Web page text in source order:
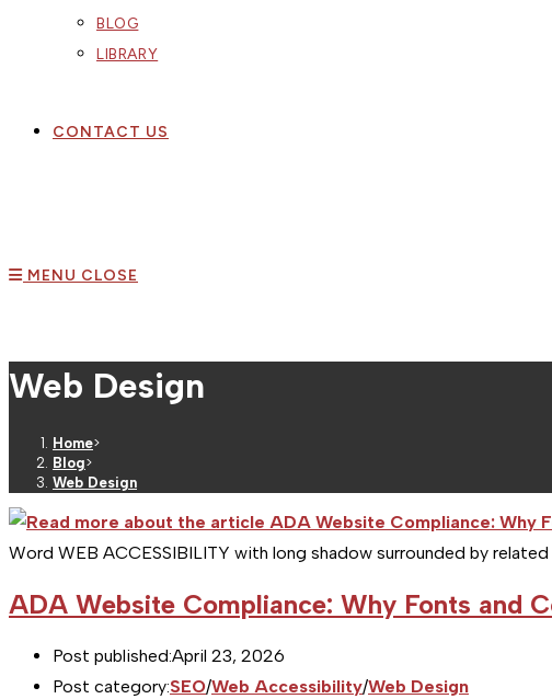
BLOG
LIBRARY
CONTACT US
MENU CLOSE
Web Design
Home>
Blog>
Web Design
Word WEB ACCESSIBILITY with long shadow surrounded by
ADA Website Compliance: Why Fonts and
Post published:April 23, 2026
Post category:SEO/Web Accessibility/Web Design